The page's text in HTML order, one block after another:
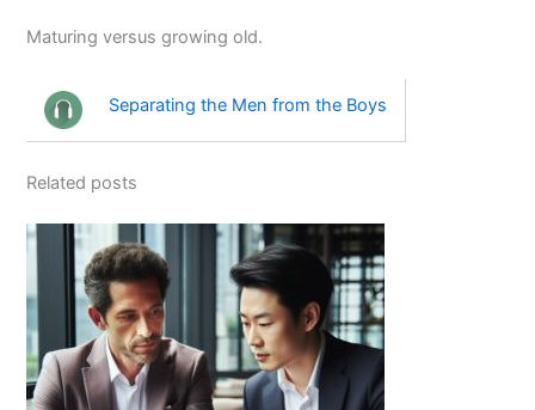
Maturing versus growing old.
Separating the Men from the Boys
Related posts